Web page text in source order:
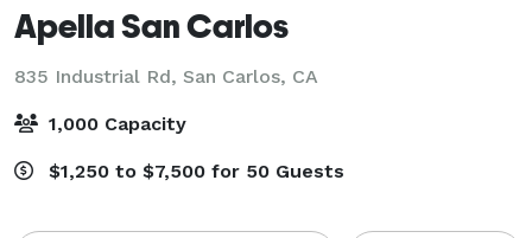
Apella San Carlos
835 Industrial Rd, San Carlos, CA
1,000 Capacity
$1,250 to $7,500 for 50 Guests